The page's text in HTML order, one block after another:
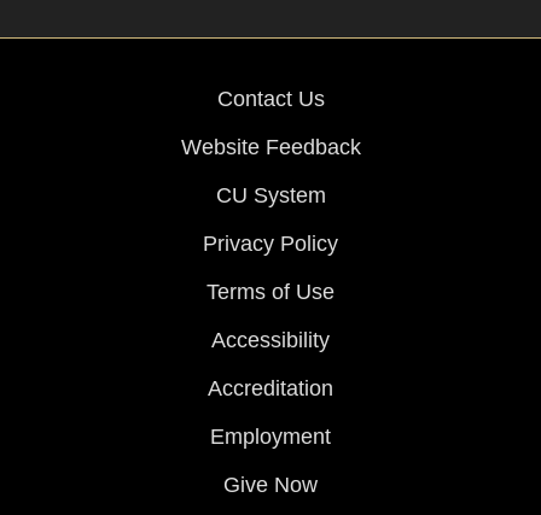
Contact Us
Website Feedback
CU System
Privacy Policy
Terms of Use
Accessibility
Accreditation
Employment
Give Now